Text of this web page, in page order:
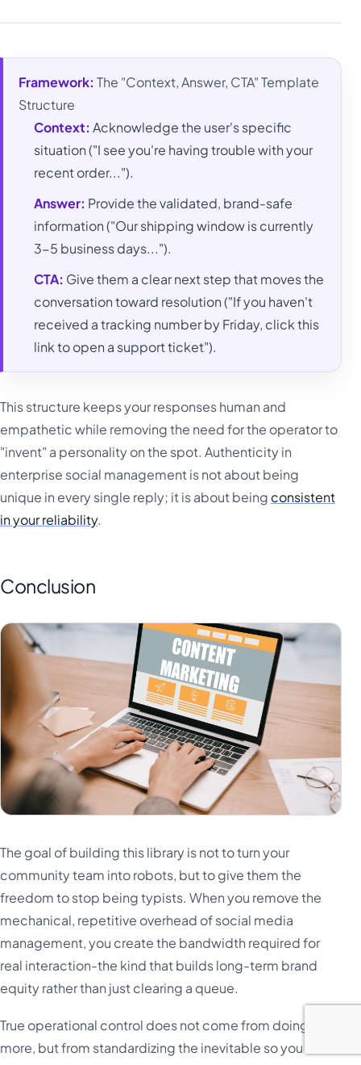
Framework: The "Context, Answer, CTA" Template
Structure
Context: Acknowledge the user's specific
situation ("I see you're having trouble with your
recent order...").
Answer: Provide the validated, brand-safe
information ("Our shipping window is currently
3-5 business days...").
CTA: Give them a clear next step that moves the
conversation toward resolution ("If you haven't
received a tracking number by Friday, click this
link to open a support ticket").
This structure keeps your responses human and
empathetic while removing the need for the operator to
"invent" a personality on the spot. Authenticity in
enterprise social management is not about being
unique in every single reply; it is about being consistent
in your reliability.
Conclusion
The goal of building this library is not to turn your
community team into robots, but to give them the
freedom to stop being typists. When you remove the
mechanical, repetitive overhead of social media
management, you create the bandwidth required for
real interaction-the kind that builds long-term brand
equity rather than just clearing a queue.
True operational control does not come from doing
more, but from standardizing the inevitable so you can